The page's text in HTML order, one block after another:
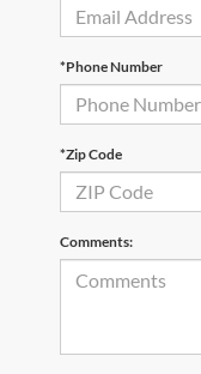
*Phone Number
*Zip Code
Comments: